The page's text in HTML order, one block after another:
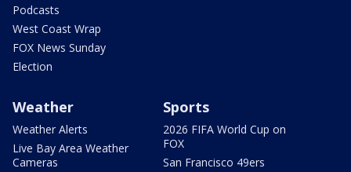
Podcasts
West Coast Wrap
FOX News Sunday
Election
Weather
Weather Alerts
Live Bay Area Weather
Cameras
Sports
2026 FIFA World Cup on
FOX
San Francisco 49ers